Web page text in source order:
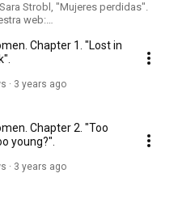
Strobl, "Mujeres perdidas".
web:
Chapter 1. "Lost in
3 years ago
Chapter 2. "Too
young?".
3 years ago